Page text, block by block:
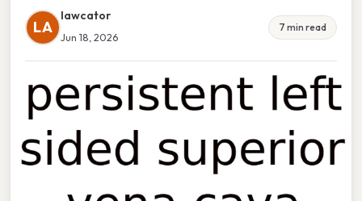
LA
lawcator
Jun 18, 2026
7 min read